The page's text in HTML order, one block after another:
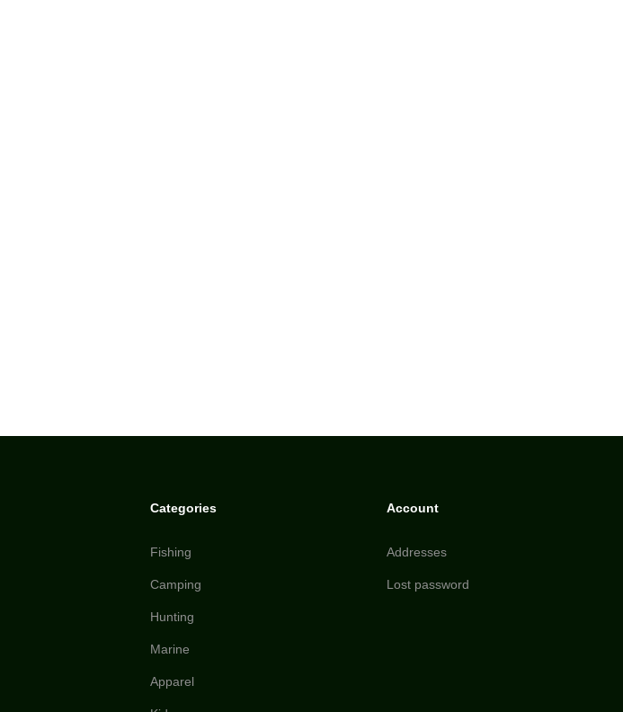
Categories
Fishing
Camping
Hunting
Marine
Apparel
Account
Addresses
Lost password